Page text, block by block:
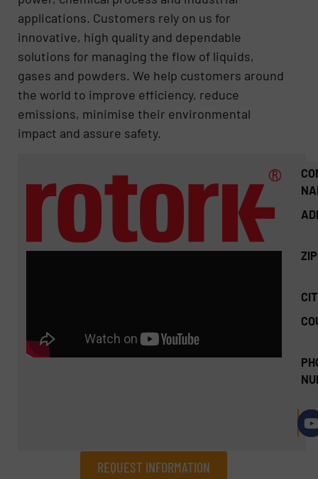
applications. Customers rely on us for
innovative, high quality and dependable
solutions for managing the flow of liquids,
gases and powders. We help customers around
the world to improve efficiency, reduce
emissions, minimise their environmental
impact and assure safety.
REQUEST INFORMATION